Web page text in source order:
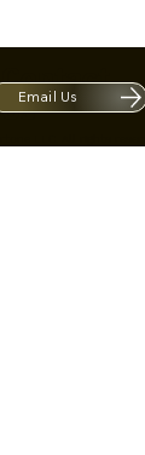
Contact
UsEmail Us